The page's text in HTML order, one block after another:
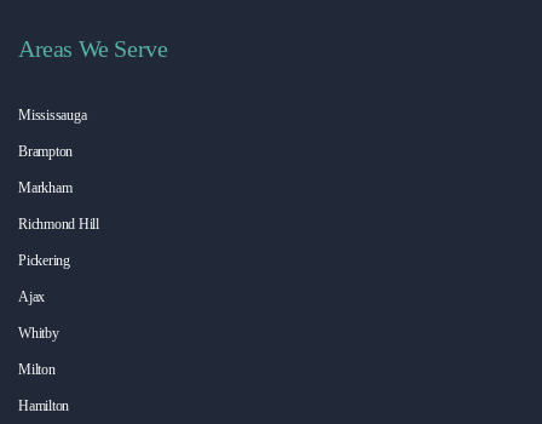
Areas We Serve
Mississauga
Brampton
Markham
Richmond Hill
Pickering
Ajax
Whitby
Milton
Hamilton